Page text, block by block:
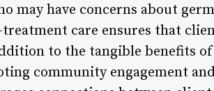
may have concerns about
care ensures that
to the tangible benefits
community engagement